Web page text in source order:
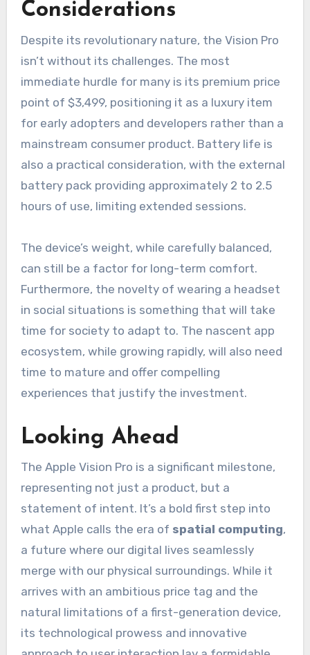
Considerations
Despite its revolutionary nature, the Vision Pro
isn’t without its challenges. The most
immediate hurdle for many is its premium price
point of $3,499, positioning it as a luxury item
for early adopters and developers rather than a
mainstream consumer product. Battery life is
also a practical consideration, with the external
battery pack providing approximately 2 to 2.5
hours of use, limiting extended sessions.
The device’s weight, while carefully balanced,
can still be a factor for long-term comfort.
Furthermore, the novelty of wearing a headset
in social situations is something that will take
time for society to adapt to. The nascent app
ecosystem, while growing rapidly, will also need
time to mature and offer compelling
experiences that justify the investment.
Looking Ahead
The Apple Vision Pro is a significant milestone,
representing not just a product, but a
statement of intent. It’s a bold first step into
what Apple calls the era of spatial computing,
a future where our digital lives seamlessly
merge with our physical surroundings. While it
arrives with an ambitious price tag and the
natural limitations of a first-generation device,
its technological prowess and innovative